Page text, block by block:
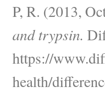
P, R. (2013,
and trypsin.
https://
health/